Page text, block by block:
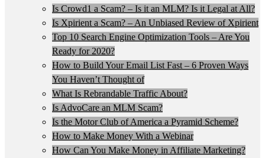
Is Crowd1 a Scam? – Is it an MLM? Is it Legal at All?
Is Xpirient a Scam? – An Unbiased Review of Xpirient
Top 10 Search Engine Optimization Tools – Are You
Ready for 2020?
How to Build Your Email List Fast – 6 Proven Ways
You Haven’t Thought of
What Is Rebrandable Traffic About?
Is AdvoCare an MLM Scam?
Is the Motor Club of America a Pyramid Scheme?
How to Make Money With a Webinar
How Can You Make Money in Affiliate Marketing?